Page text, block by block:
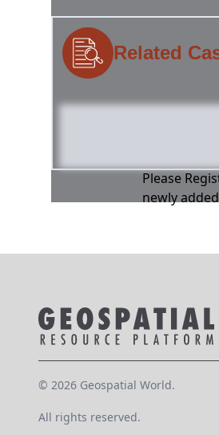
Related
Please
newly
© 2026 Geospatial World.
All rights reserved.